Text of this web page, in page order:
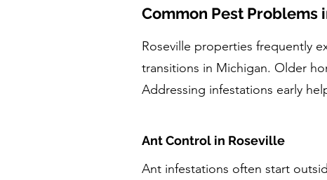
Common Pest Problems
Roseville properties frequently
transitions in Michigan. Older
Addressing infestations early
Ant Control in Roseville
Ant infestations often start